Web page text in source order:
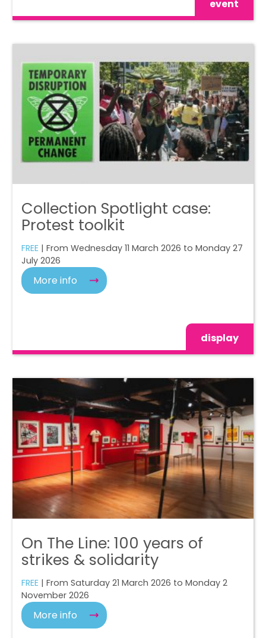
event
Collection Spotlight case:
Protest toolkit
FREE | From Wednesday 11 March 2026 to Monday 27
July 2026
More info
display
On The Line: 100 years of
strikes & solidarity
FREE | From Saturday 21 March 2026 to Monday 2
November 2026
More info